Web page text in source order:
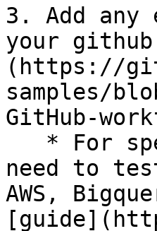
3. Add any
your
(https://
samples/
GitHub-
need to
AWS,